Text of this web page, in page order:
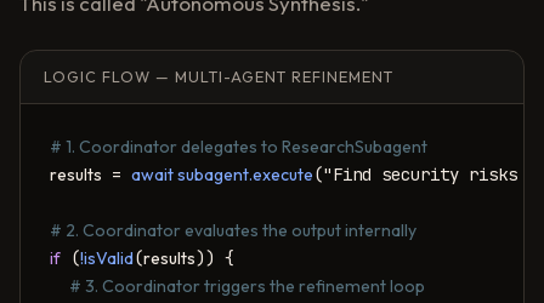
LOGIC FLOW — MULTI-AGENT REFINEMENT
# 1. Coordinator delegates to ResearchSubagent
results = await subagent.execute("Find security risks
# 2. Coordinator evaluates the output internally
if (!isValid(results)) {
# 3. Coordinator triggers the refinement loop